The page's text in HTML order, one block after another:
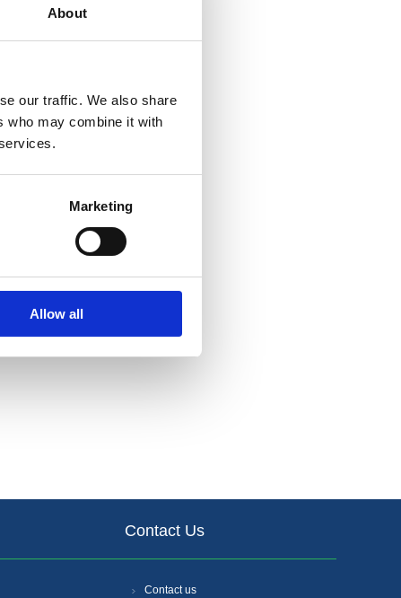
About
our traffic. We also share
who may combine it with
Marketing
Allow all
Contact Us
Contact us